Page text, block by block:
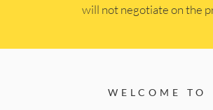
will not negotiate on the
WELCOME TO